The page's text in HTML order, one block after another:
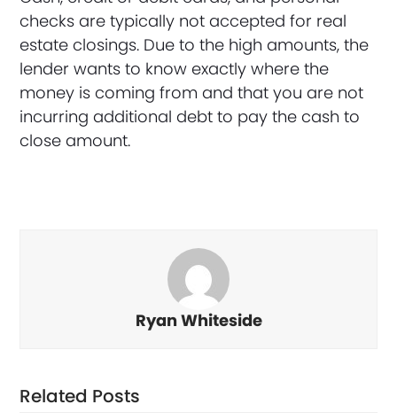
checks are typically not accepted for real
estate closings. Due to the high amounts, the
lender wants to know exactly where the
money is coming from and that you are not
incurring additional debt to pay the cash to
close amount.
Ryan Whiteside
Related Posts